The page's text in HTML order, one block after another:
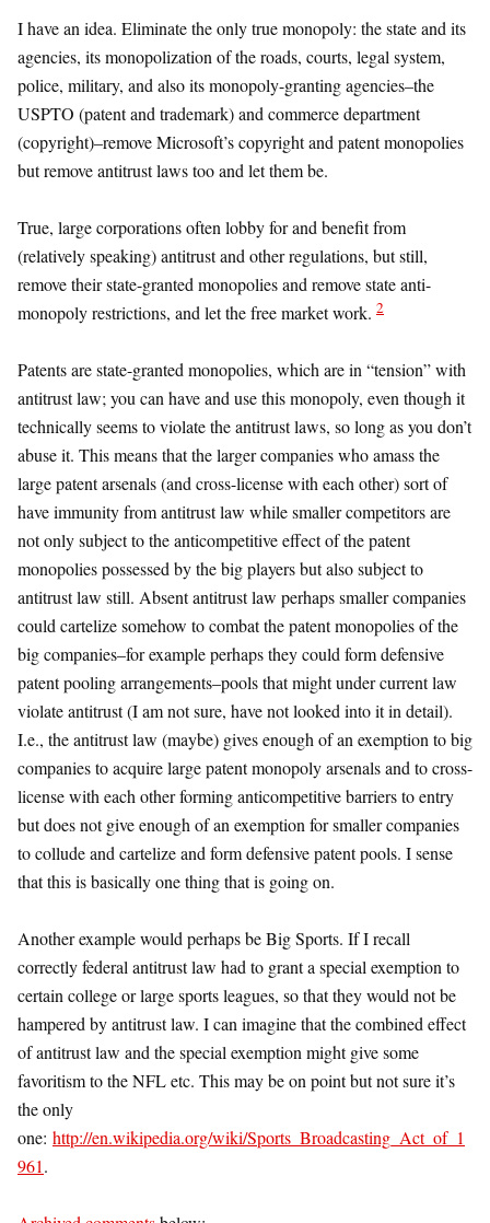
I have an idea. Eliminate the only true monopoly: the state and its
agencies, its monopolization of the roads, courts, legal system,
police, military, and also its monopoly-granting agencies–the
USPTO (patent and trademark) and commerce department
(copyright)–remove Microsoft’s copyright and patent monopolies
but remove antitrust laws too and let them be.
True, large corporations often lobby for and benefit from
(relatively speaking) antitrust and other regulations, but still,
remove their state-granted monopolies and remove state anti-
monopoly restrictions, and let the free market work. 2
Patents are state-granted monopolies, which are in “tension” with
antitrust law; you can have and use this monopoly, even though it
technically seems to violate the antitrust laws, so long as you don’t
abuse it. This means that the larger companies who amass the
large patent arsenals (and cross-license with each other) sort of
have immunity from antitrust law while smaller competitors are
not only subject to the anticompetitive effect of the patent
monopolies possessed by the big players but also subject to
antitrust law still. Absent antitrust law perhaps smaller companies
could cartelize somehow to combat the patent monopolies of the
big companies–for example perhaps they could form defensive
patent pooling arrangements–pools that might under current law
violate antitrust (I am not sure, have not looked into it in detail).
I.e., the antitrust law (maybe) gives enough of an exemption to big
companies to acquire large patent monopoly arsenals and to cross-
license with each other forming anticompetitive barriers to entry
but does not give enough of an exemption for smaller companies
to collude and cartelize and form defensive patent pools. I sense
that this is basically one thing that is going on.
Another example would perhaps be Big Sports. If I recall
correctly federal antitrust law had to grant a special exemption to
certain college or large sports leagues, so that they would not be
hampered by antitrust law. I can imagine that the combined effect
of antitrust law and the special exemption might give some
favoritism to the NFL etc. This may be on point but not sure it’s
the only
one: http://en.wikipedia.org/wiki/Sports_Broadcasting_Act_of_1
961.